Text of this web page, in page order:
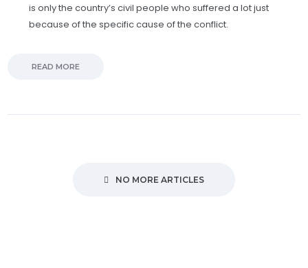
is only the country’s civil people who suffered a lot just
because of the specific cause of the conflict.
READ MORE
NO MORE ARTICLES